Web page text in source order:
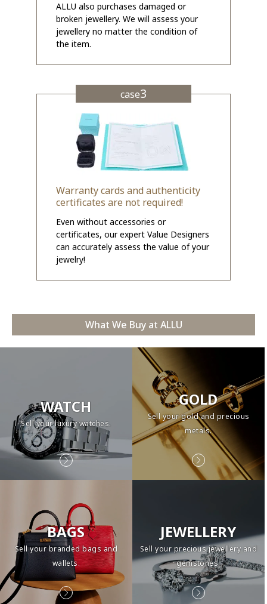
ALLU also purchases damaged or
broken jewellery. We will assess your
jewellery no matter the condition of
the item.
case3
Warranty cards and authenticity
certificates are not required!
Even without accessories or
certificates, our expert Value Designers
can accurately assess the value of your
jewelry!
What We Buy at ALLU
WATCH
Sell your luxury watches.
GOLD
Sell your gold and precious
metals.
BAGS
Sell your branded bags and
wallets.
JEWELLERY
Sell your precious jewellery and
gemstones.